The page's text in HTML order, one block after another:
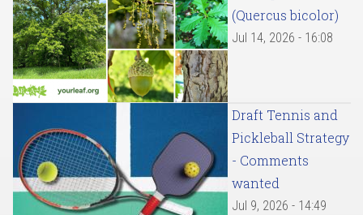
(Quercus bicolor)
Jul 14, 2026 - 16:08
Draft Tennis and
Pickleball Strategy
- Comments
wanted
Jul 9, 2026 - 14:49